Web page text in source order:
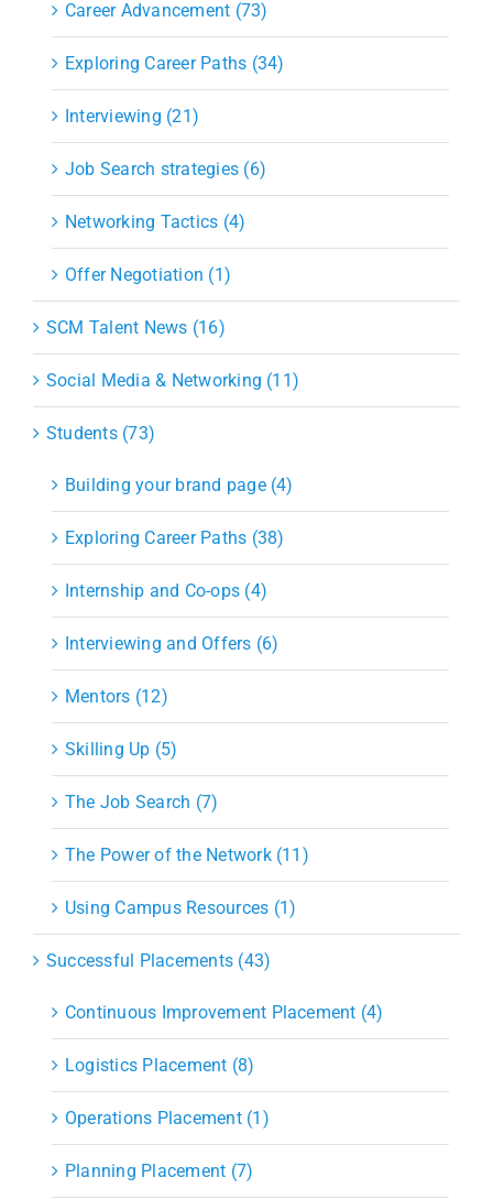
Career Advancement (73)
Exploring Career Paths (34)
Interviewing (21)
Job Search strategies (6)
Networking Tactics (4)
Offer Negotiation (1)
SCM Talent News (16)
Social Media & Networking (11)
Students (73)
Building your brand page (4)
Exploring Career Paths (38)
Internship and Co-ops (4)
Interviewing and Offers (6)
Mentors (12)
Skilling Up (5)
The Job Search (7)
The Power of the Network (11)
Using Campus Resources (1)
Successful Placements (43)
Continuous Improvement Placement (4)
Logistics Placement (8)
Operations Placement (1)
Planning Placement (7)